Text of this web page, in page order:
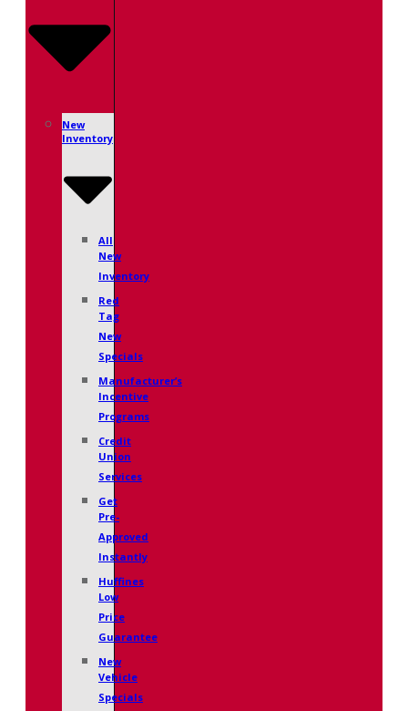
New
Inventory
All
New
Inventory
Red
Tag
New
Specials
Manufacturer’s
Incentive
Programs
Credit
Union
Services
Get
Pre-
Approved
Instantly
Huffines
Low
Price
Guarantee
New
Vehicle
Specials